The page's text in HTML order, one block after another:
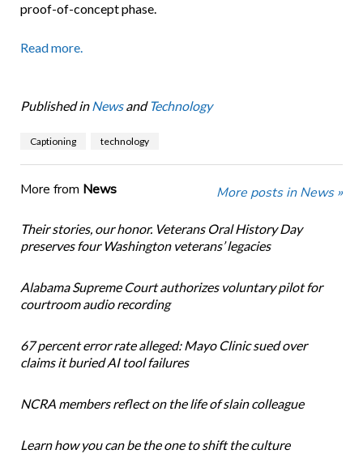
proof-of-concept phase.
Read more.
Published in NewsandTechnology
Captioning technology
More from News More posts in News »
Their stories, our honor. Veterans Oral History Day
preserves four Washington veterans’ legacies
Alabama Supreme Court authorizes voluntary pilot for
courtroom audio recording
67 percent error rate alleged: Mayo Clinic sued over
claims it buried AI tool failures
NCRA members reflect on the life of slain colleague
Learn how you can be the one to shift the culture